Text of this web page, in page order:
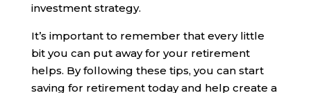
investment strategy.
It’s important to remember that every little
bit you can put away for your retirement
helps. By following these tips, you can start
saving for retirement today and help create a